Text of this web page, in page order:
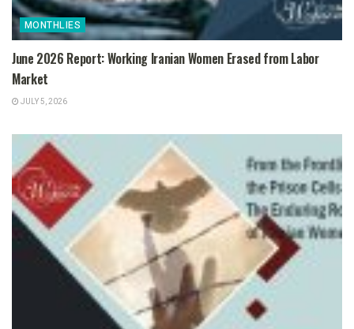
MONTHLIES
June 2026 Report: Working Iranian Women Erased from Labor
Market
JULY 5, 2026